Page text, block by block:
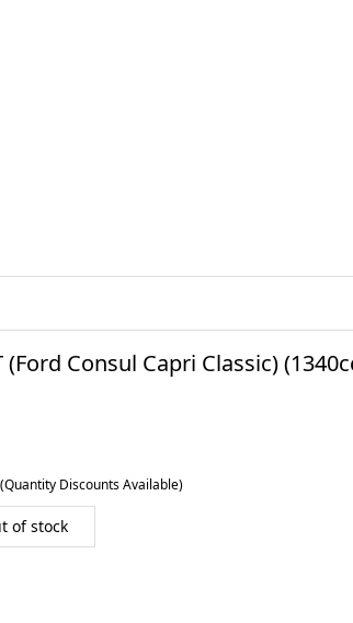
Consul Capri Classic)
(Quantity Discounts Available)
of stock